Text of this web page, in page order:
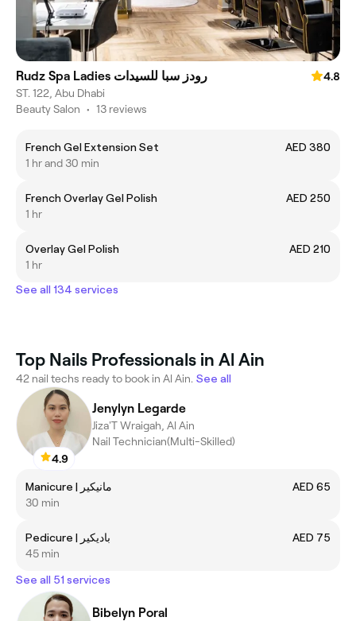
Rudz Spa Ladies رودز سبا للسيدات
4.8
ST. 122, Abu Dhabi
Beauty Salon • 13 reviews
French Gel Extension Set
AED 380
1 hr and 30 min
French Overlay Gel Polish
AED 250
1 hr
Overlay Gel Polish
AED 210
1 hr
See all 134 services
Top Nails Professionals in Al Ain
42 nail techs ready to book in Al Ain. See all
4.9
Jenylyn Legarde
Jiza'T Wraigah, Al Ain
Nail Technician(Multi-Skilled)
Manicure | مانيكير
AED 65
30 min
Pedicure | باديكير
AED 75
45 min
See all 51 services
Bibelyn Poral